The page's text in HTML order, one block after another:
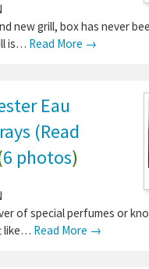
new grill, box has never
is… Read More →
Eau
(Read
6 photos)
of special perfumes or
like… Read More →